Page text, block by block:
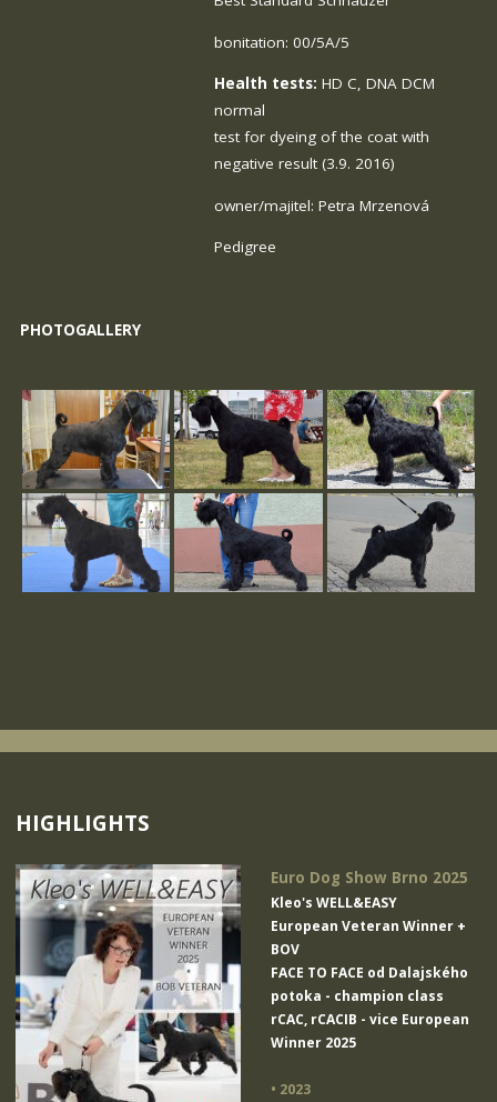
bonitation: 00/5A/5
Health tests: HD C, DNA DCM
normal
test for dyeing of the coat with
negative result (3.9. 2016)
owner/majitel: Petra Mrzenová
Pedigree
PHOTOGALLERY
HIGHLIGHTS
Euro Dog Show Brno 2025
Kleo's WELL&EASY
European Veteran Winner +
BOV
FACE TO FACE od Dalajského
potoka - champion class
rCAC, rCACIB - vice European
Winner 2025
• 2023